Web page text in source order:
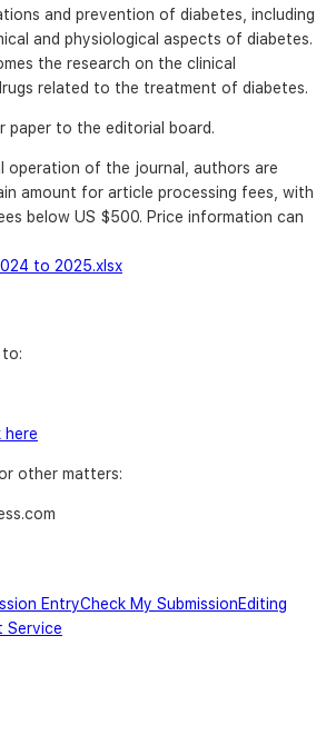
and prevention of diabetes, including
and physiological aspects of diabetes.
the research on the clinical
related to the treatment of diabetes.
paper to the editorial board.
operation of the journal, authors are
amount for article processing fees, with
below US $500. Price information can
to 2025.xlsx
to:
here
other matters:
EntryCheck My SubmissionEditing
Service